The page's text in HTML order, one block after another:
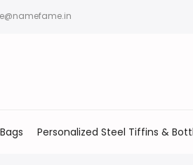
Personalized Steel Tiffins &